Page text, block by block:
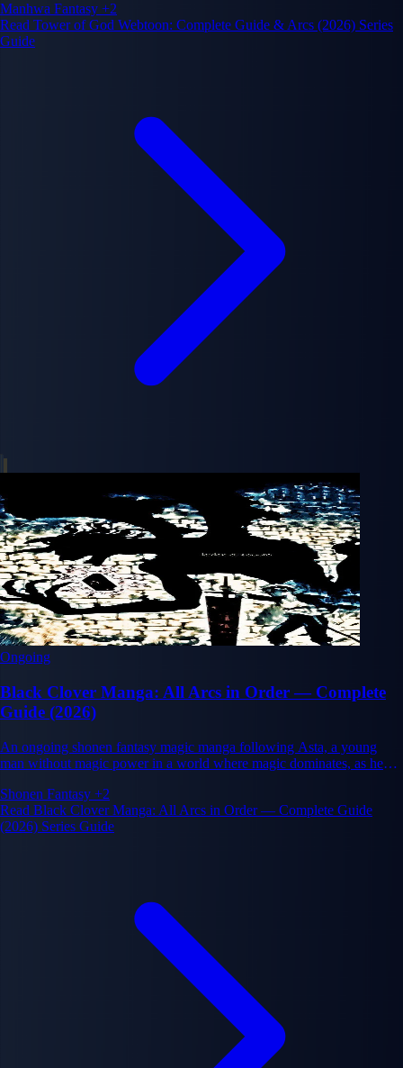
strength, intelligence and alliances decide everything. Serialized on
Naver Webtoon since 2010, it remains one of the most influential
ongoing webtoons in the world.
Manhwa Fantasy +2
Read Tower of God Webtoon: Complete Guide & Arcs (2026) Series
Guide
Ongoing
Black Clover Manga: All Arcs in Order — Complete
Guide (2026)
An ongoing shonen fantasy magic manga following Asta, a young
man without magic power in a world where magic dominates, as he
and friendship
Shonen Fantasy +2
Read Black Clover Manga: All Arcs in Order — Complete Guide
(2026) Series Guide